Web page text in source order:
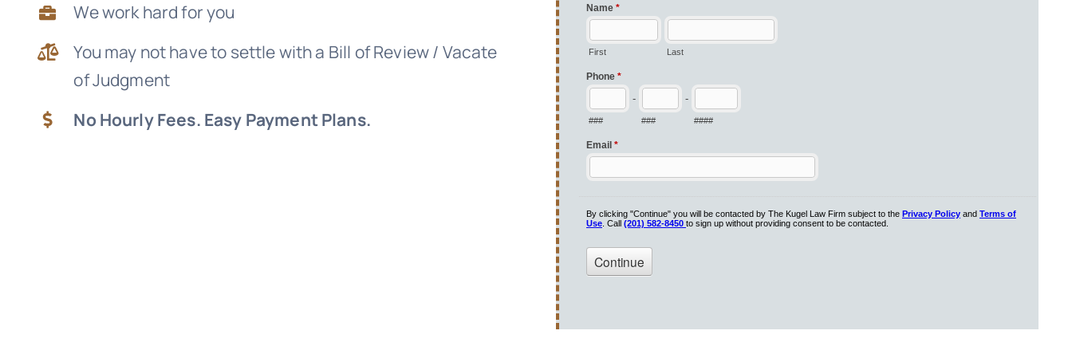
We work hard for you
You may not have to settle with a Bill of Review / Vacate
of Judgment
No Hourly Fees. Easy Payment Plans.